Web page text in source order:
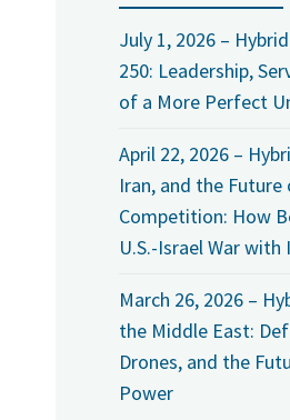
July 1, 2026 –
250: Leadership,
of a More Perfect
April 22, 2026 –
Iran, and the
Competition: How
U.S.-Israel War with
March 26, 2026 –
the Middle East:
Drones, and the
Power